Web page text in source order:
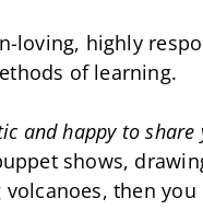
loving, highly
of learning.
and happy to
shows,
then